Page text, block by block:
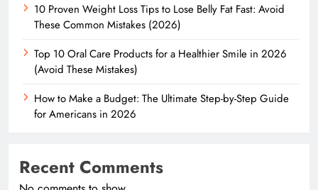
10 Proven Weight Loss Tips to Lose Belly Fat Fast: Avoid
These Common Mistakes (2026)
Top 10 Oral Care Products for a Healthier Smile in 2026
(Avoid These Mistakes)
How to Make a Budget: The Ultimate Step-by-Step Guide
for Americans in 2026
Recent Comments